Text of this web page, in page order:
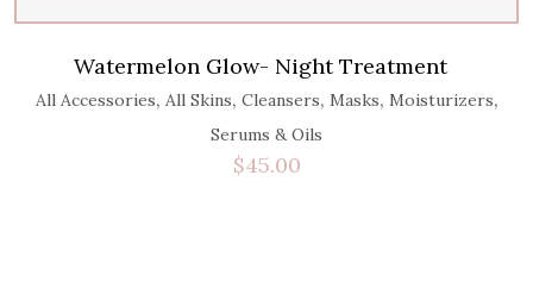
Watermelon Glow- Night Treatment
All Accessories, All Skins, Cleansers, Masks, Moisturizers,
Serums & Oils
$45.00